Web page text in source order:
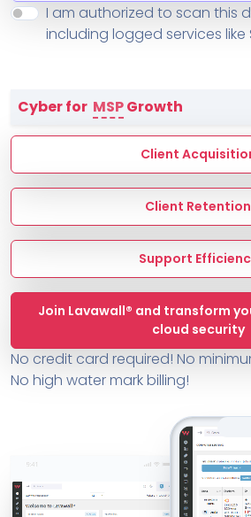
Features
MSP Directory
About ThreeShield
About Lavawall®
I am authorized to scan this
including logged services like
Cyber for MSPGrowth
Client
Client Retention
Support
Join Lavawall® and transform
cloud security
No credit card required! No
No high water mark billing!